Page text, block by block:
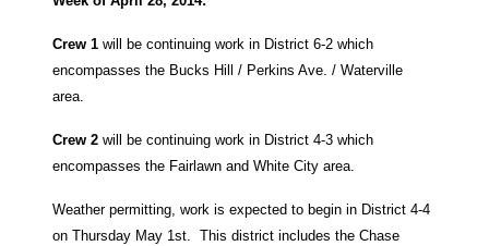
Crew 1 will be continuing work in District 6-2 which
encompasses the Bucks Hill / Perkins Ave. / Waterville
area.
Crew 2 will be continuing work in District 4-3 which
encompasses the Fairlawn and White City area.
Weather permitting, work is expected to begin in District 4-4
on Thursday May 1st. This district includes the Chase